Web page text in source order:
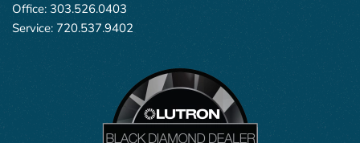
Office: 303.526.0403
Service: 720.537.9402